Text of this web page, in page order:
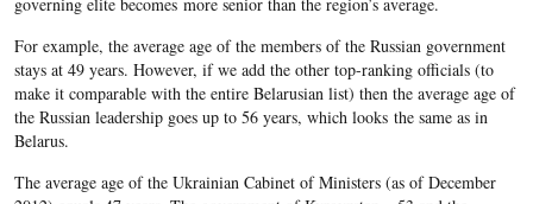
For example, the average age of the members of the Russian government
stays at 49 years. However, if we add the other top-ranking officials (to
make it comparable with the entire Belarusian list) then the average age of
the Russian leadership goes up to 56 years, which looks the same as in
Belarus.
The average age of the Ukrainian Cabinet of Ministers (as of December